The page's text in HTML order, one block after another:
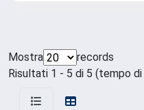
Mostra
records
Risultati 1 - 5 di 5 (tempo